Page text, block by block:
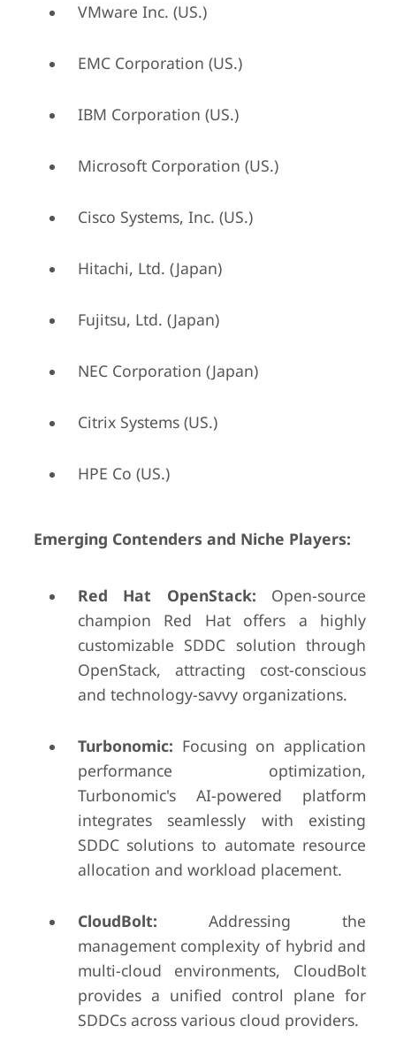
VMware Inc. (US.)
EMC Corporation (US.)
IBM Corporation (US.)
Microsoft Corporation (US.)
Cisco Systems, Inc. (US.)
Hitachi, Ltd. (Japan)
Fujitsu, Ltd. (Japan)
NEC Corporation (Japan)
Citrix Systems (US.)
HPE Co (US.)
Emerging Contenders and Niche Players:
Red Hat OpenStack: Open-source
champion Red Hat offers a highly
customizable SDDC solution through
OpenStack, attracting cost-conscious
and technology-savvy organizations.
Turbonomic: Focusing on application
performance optimization,
Turbonomic's AI-powered platform
integrates seamlessly with existing
SDDC solutions to automate resource
allocation and workload placement.
CloudBolt: Addressing the
management complexity of hybrid and
multi-cloud environments, CloudBolt
provides a unified control plane for
SDDCs across various cloud providers.